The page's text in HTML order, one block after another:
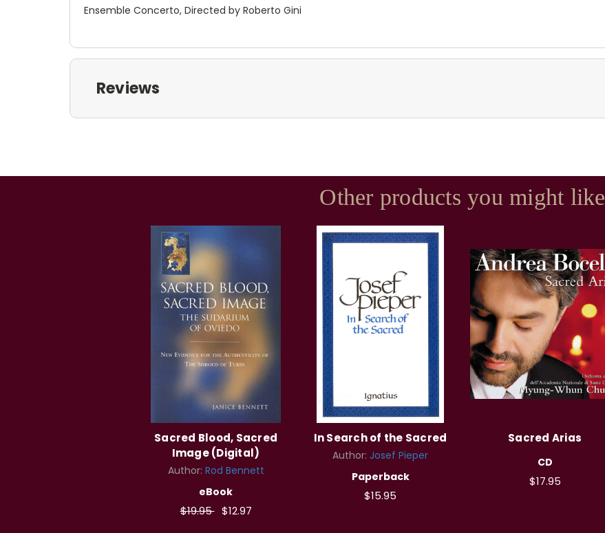
Ensemble Concerto, Directed by Roberto Gini
Reviews
Other products you might like
Sacred Blood, Sacred
Image (Digital)
Author: Rod Bennett
eBook
$19.95 $12.97
In Search of the Sacred
Author: Josef Pieper
Paperback
$15.95
Sacred Arias
CD
$17.95